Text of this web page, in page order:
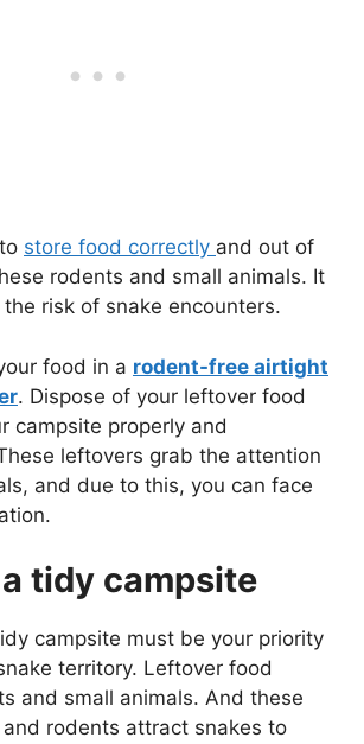
store food correctly and out of
rodents and small animals. It
risk of snake encounters.
food in a rodent-free airtight
. Dispose of your leftover food
campsite properly and
leftovers grab the attention
and due to this, you can face
tidy campsite
campsite must be your priority
territory. Leftover food
and small animals. And these
and rodents attract snakes to